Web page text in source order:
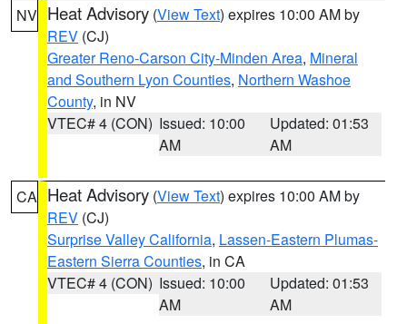
NV Heat Advisory (View Text) expires 10:00 AM by
REV (CJ)
Greater Reno-Carson City-Minden Area, Mineral
and Southern Lyon Counties, Northern Washoe
County, in NV
VTEC# 4 (CON) Issued: 10:00
AM
Updated: 01:53
AM
CA Heat Advisory (View Text) expires 10:00 AM by
REV (CJ)
Surprise Valley California, Lassen-Eastern Plumas-
Eastern Sierra Counties, in CA
VTEC# 4 (CON) Issued: 10:00
AM
Updated: 01:53
AM